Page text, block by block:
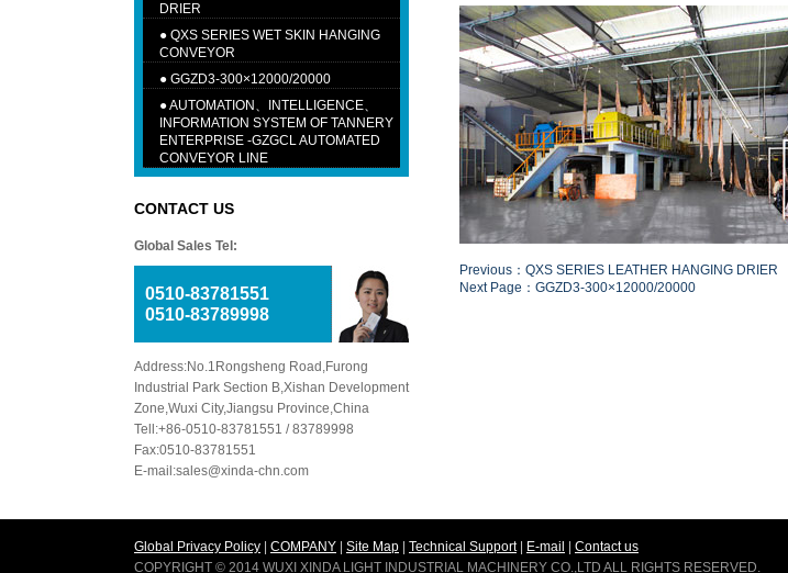
DRIER
● QXS SERIES WET SKIN HANGING
CONVEYOR
● GGZD3-300×12000/20000
●AUTOMATION、INTELLIGENCE、
INFORMATION SYSTEM OF TANNERY
ENTERPRISE -GZGCL AUTOMATED
CONVEYOR LINE
CONTACT US
Global Sales Tel:
0510-83781551
0510-83789998
Address:No.1Rongsheng Road,Furong
Industrial Park Section B,Xishan Development
Zone,Wuxi City,Jiangsu Province,China
Tell:+86-0510-83781551 / 83789998
Fax:0510-83781551
E-mail:sales@xinda-chn.com
Previous：QXS SERIES LEATHER HANGING DRIER
Next Page：GGZD3-300×12000/20000
Global Privacy Policy COMPANY Site Map Technical Support| E-mail Contact us
COPYRIGHT © 2014 WUXI XINDA LIGHT INDUSTRIAL MACHINERY CO.,LTD ALL RIGHTS RESERVED.